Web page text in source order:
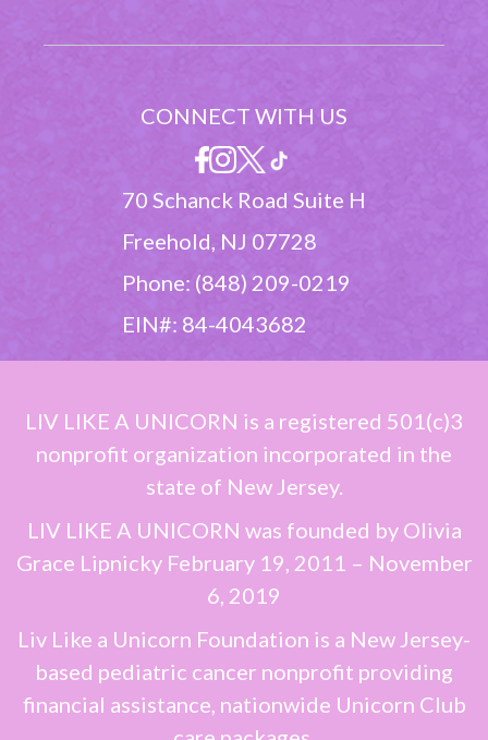
CONNECT WITH US
70 Schanck Road Suite H
Freehold, NJ 07728
Phone: (848) 209-0219
EIN#: 84-4043682
LIV LIKE A UNICORN is a registered 501(c)3
nonprofit organization incorporated in the
state of New Jersey.
LIV LIKE A UNICORN was founded by Olivia
Grace Lipnicky February 19, 2011 – November
6, 2019
Liv Like a Unicorn Foundation is a New Jersey-
based pediatric cancer nonprofit providing
financial assistance, nationwide Unicorn Club